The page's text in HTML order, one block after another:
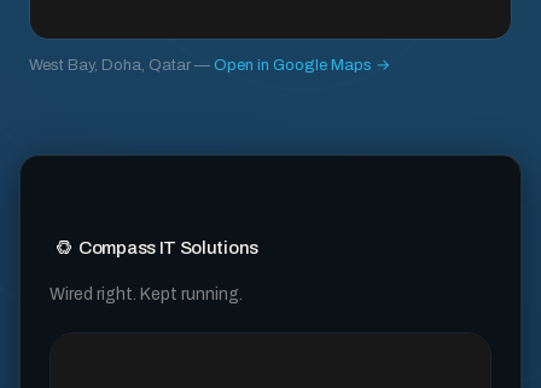
West Bay, Doha, Qatar — Open in Google Maps →
Compass IT Solutions
Wired right. Kept running.